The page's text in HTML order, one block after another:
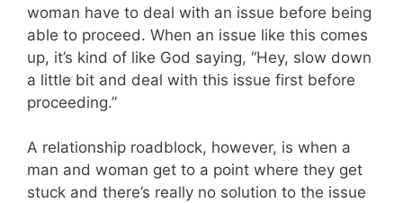
woman have to deal with an issue before being
able to proceed. When an issue like this comes
up, it’s kind of like God saying, “Hey, slow down
a little bit and deal with this issue first before
proceeding.”
A relationship roadblock, however, is when a
man and woman get to a point where they get
stuck and there’s really no solution to the issue